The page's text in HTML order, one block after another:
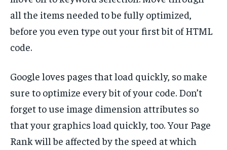
all the items needed to be fully optimized,
before you even type out your first bit of HTML
code.
Google loves pages that load quickly, so make
sure to optimize every bit of your code. Don’t
forget to use image dimension attributes so
that your graphics load quickly, too. Your Page
Rank will be affected by the speed at which